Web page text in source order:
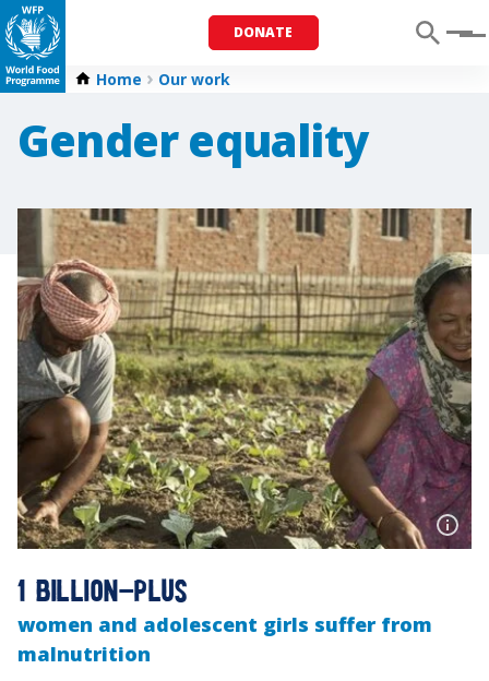
DONATE Menu
Home Our work
Gender equality
1 billion-plus
women and adolescent girls suffer from
malnutrition